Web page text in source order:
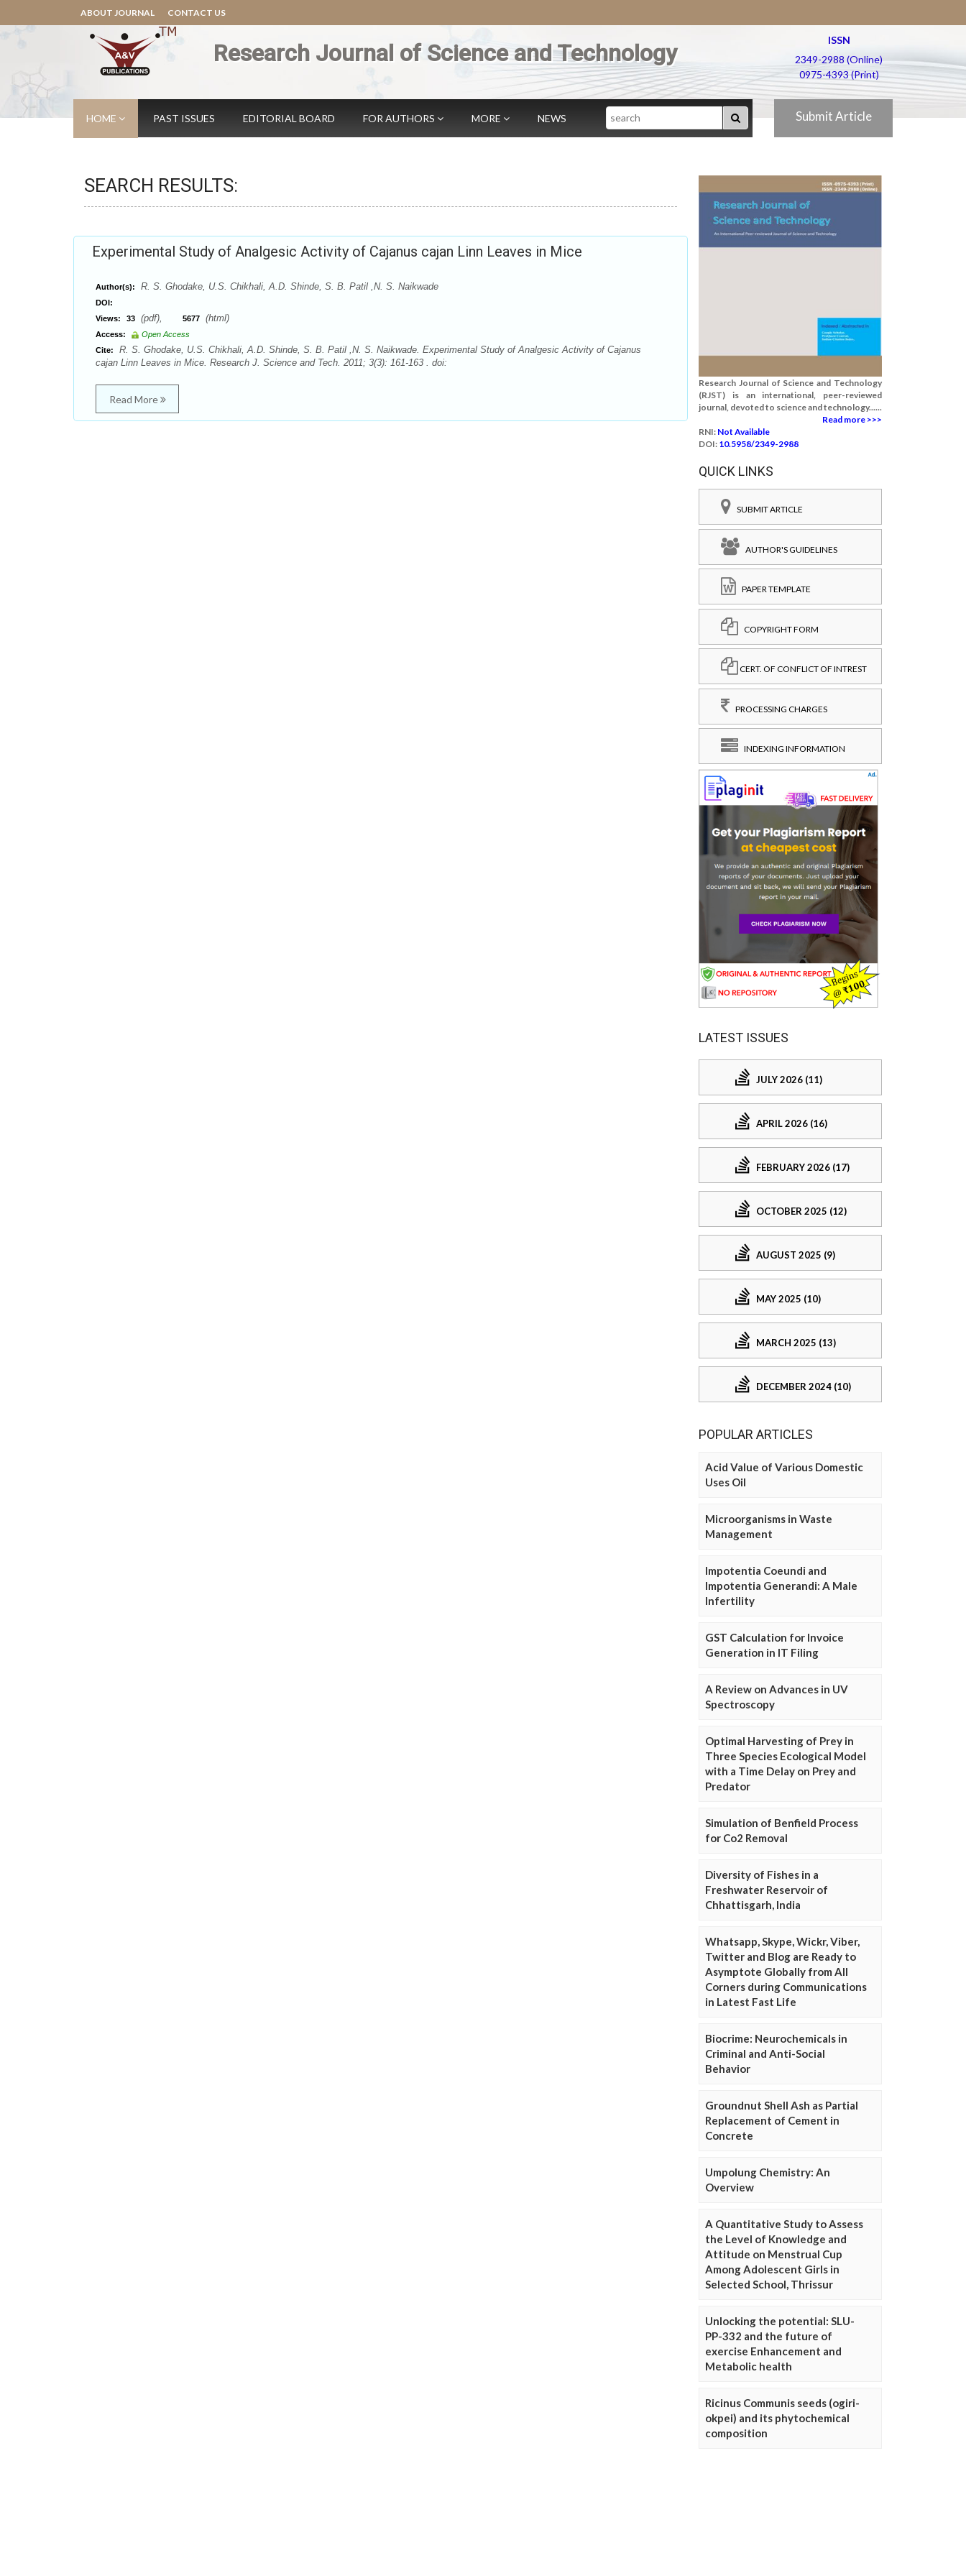
ABOUT JOURNAL CONTACT US
Research Journal of Science and Technology
ISSN
2349-2988 (Online)
0975-4393 (Print)
HOME PAST ISSUES EDITORIAL BOARD FOR AUTHORS MORE NEWS Search Submit Article
SEARCH RESULTS:
Experimental Study of Analgesic Activity of Cajanus cajan Linn Leaves in Mice
Author(s): R. S. Ghodake, U.S. Chikhali, A.D. Shinde, S. B. Patil ,N. S. Naikwade
DOI:
Views:
33 (pdf), 5677 (html)
Access:
Open Access
Cite:
R. S. Ghodake, U.S. Chikhali, A.D. Shinde, S. B. Patil ,N. S. Naikwade. Experimental Study of Analgesic Activity of Cajanus
cajan Linn Leaves in Mice. Research J. Science and Tech. 2011; 3(3): 161-163 . doi:
Read More
Research Journal of Science and Technology
(RJST) is an international, peer-reviewed
journal, devoted to science and technology......
Read more >>>
RNI: Not Available
DOI: 10.5958/2349-2988
QUICK LINKS
SUBMIT ARTICLE
AUTHOR'S GUIDELINES
PAPER TEMPLATE
COPYRIGHT FORM
CERT. OF CONFLICT OF INTREST
PROCESSING CHARGES
INDEXING INFORMATION
LATEST ISSUES
JULY 2026 (11)
APRIL 2026 (16)
FEBRUARY 2026 (17)
OCTOBER 2025 (12)
AUGUST 2025 (9)
MAY 2025 (10)
MARCH 2025 (13)
DECEMBER 2024 (10)
POPULAR ARTICLES
Acid Value of Various Domestic
Uses Oil
Microorganisms in Waste
Management
Impotentia Coeundi and
Impotentia Generandi: A Male
Infertility
GST Calculation for Invoice
Generation in IT Filing
A Review on Advances in UV
Spectroscopy
Optimal Harvesting of Prey in
Three Species Ecological Model
with a Time Delay on Prey and
Predator
Simulation of Benfield Process
for Co2 Removal
Diversity of Fishes in a
Freshwater Reservoir of
Chhattisgarh, India
Whatsapp, Skype, Wickr, Viber,
Twitter and Blog are Ready to
Asymptote Globally from All
Corners during Communications
in Latest Fast Life
Biocrime: Neurochemicals in
Criminal and Anti-Social
Behavior
Groundnut Shell Ash as Partial
Replacement of Cement in
Concrete
Umpolung Chemistry: An
Overview
A Quantitative Study to Assess
the Level of Knowledge and
Attitude on Menstrual Cup
Among Adolescent Girls in
Selected School, Thrissur
Unlocking the potential: SLU-
PP-332 and the future of
exercise Enhancement and
Metabolic health
Ricinus Communis seeds (ogiri-
okpei) and its phytochemical
composition